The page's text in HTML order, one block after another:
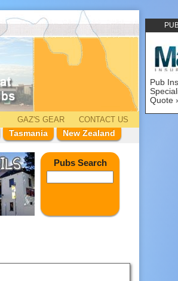
Pub
Quote
GAZ'S GEAR
CONTACT US
Tasmania New Zealand
Pubs Search